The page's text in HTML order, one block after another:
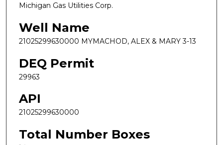
Michigan Gas Utilities Corp.
Well Name
21025299630000 MYMACHOD, ALEX & MARY 3-13
DEQ Permit
29963
API
21025299630000
Total Number Boxes